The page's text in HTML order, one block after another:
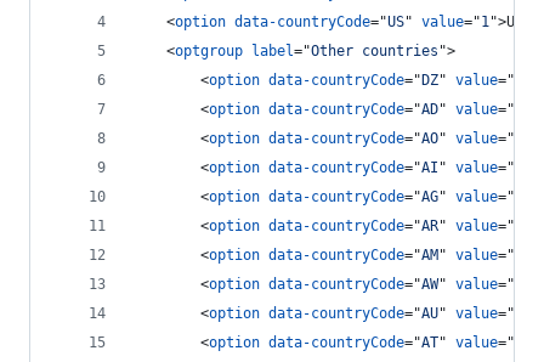
<option data-countryCode="US" value="1">USA
<optgroup label="Other countries ">
<option data-countryCode=" DZ" value="
<option data-countryCode="AD" value="
<option data-countryCode="AO" value="
<option data-countryCode="AI " value="
<option data-countryCode="AG" value="
<option data-countryCode="AR" value="
<option data-countryCode="AM " value="
<option data-countryCode="AW" value="
<option data-countryCode="AU" value="
<option data-countryCode="AT" value="